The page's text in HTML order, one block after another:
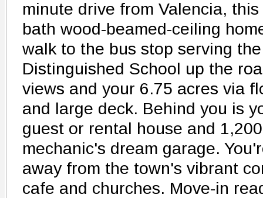
minute drive from Valencia,
bath wood-beamed-ceiling
walk to the bus stop serving
Distinguished School up the
views and your 6.75 acres via
and large deck. Behind you is
guest or rental house and
mechanic's dream garage.
away from the town's vibrant
cafe and churches. Move-in